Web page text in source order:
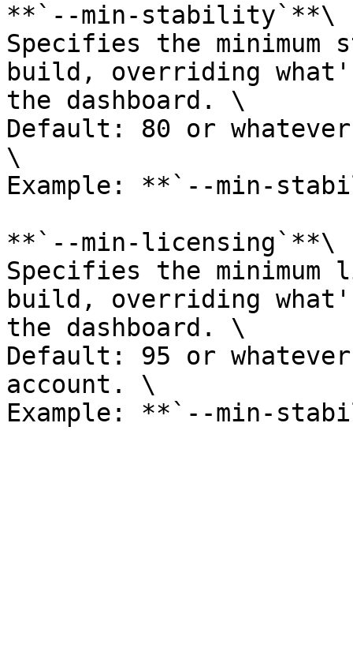
**`--min-stability`**\
Specifies the
build, overriding
the dashboard. \
Default: 80 or
\
Example: **`--min-
**`--min-licensing`**\
Specifies the
build, overriding
the dashboard. \
Default: 95 or
account. \